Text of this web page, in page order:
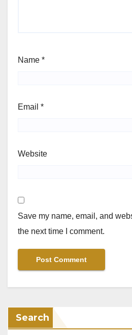
Name *
Email *
Website
Save my name, email, and
the next time I comment.
Search